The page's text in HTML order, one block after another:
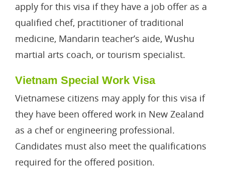
apply for this visa if they have a job offer as a
qualified chef, practitioner of traditional
medicine, Mandarin teacher’s aide, Wushu
martial arts coach, or tourism specialist.
Vietnam Special Work Visa
Vietnamese citizens may apply for this visa if
they have been offered work in New Zealand
as a chef or engineering professional.
Candidates must also meet the qualifications
required for the offered position.